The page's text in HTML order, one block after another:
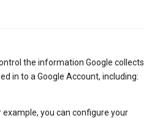
the information Google collects
in to a Google Account, including:
example, you can configure your